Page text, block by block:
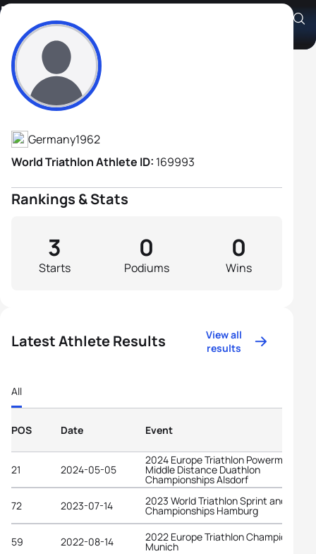
Bernhard Trescher
Athlete's Profile
Germany1962
World Triathlon Athlete ID: 169993
Rankings & Stats
Starts
3
Podiums
0
Wins
0
Latest Athlete Results
View all
results
All
POS Date Event
21 2024-05-05
2024 Europe Triathlon Powerman
Middle Distance Duathlon
Championships Alsdorf
72
2023-07-14 2023 World Triathlon Sprint and Relay
Championships Hamburg
59 2022-08-14 2022 Europe Triathlon Championships
Munich